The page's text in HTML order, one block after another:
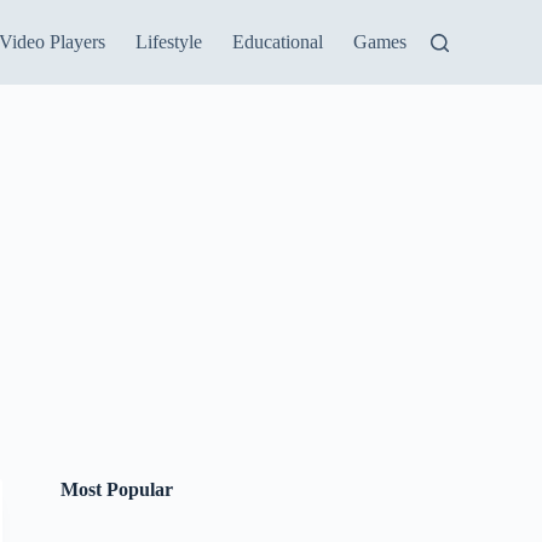
Video Players Lifestyle Educational Games
Most Popular